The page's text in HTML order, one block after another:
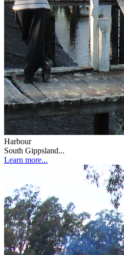
Harbour
South Gippsland...
Learn more...